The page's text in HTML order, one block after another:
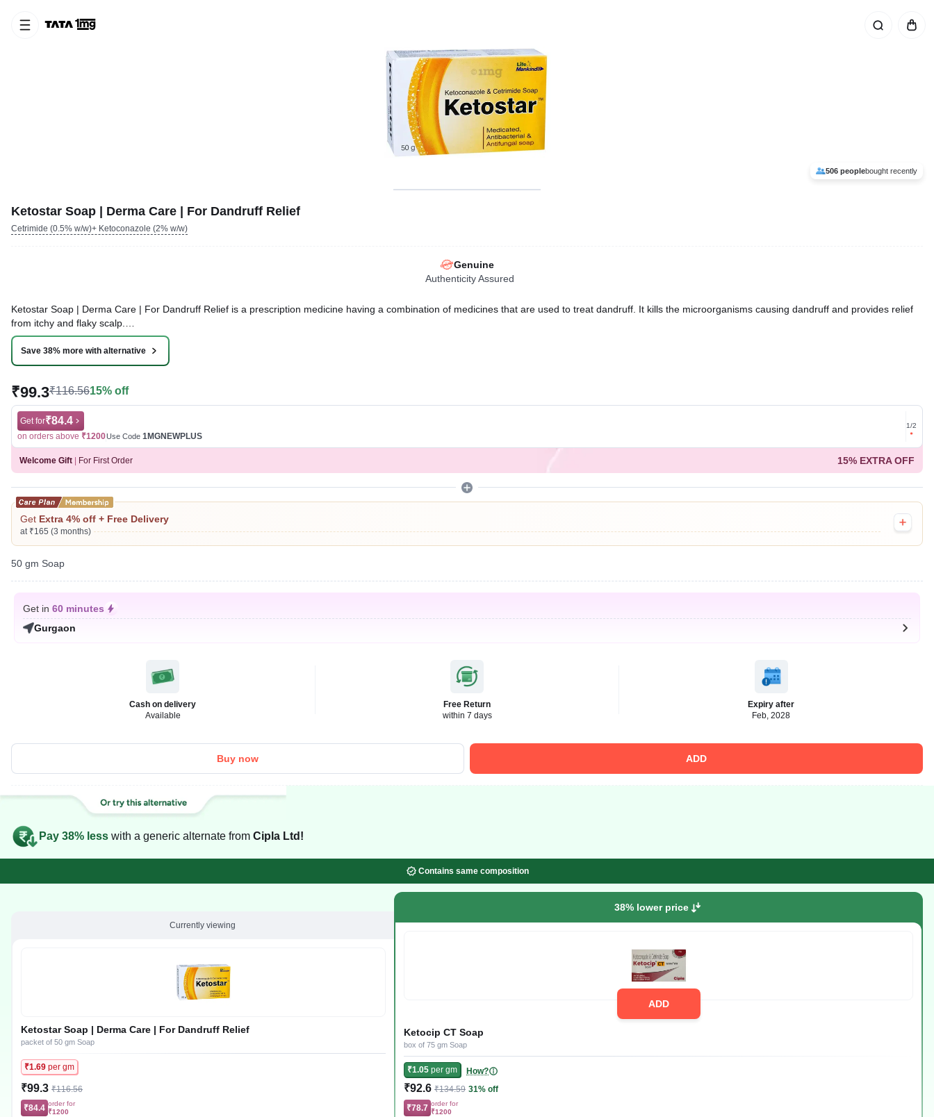
506 peoplebought recently
Ketostar Soap | Derma Care | For Dandruff Relief
Cetrimide (0.5% w/w)+ Ketoconazole (2% w/w)
Genuine
Authenticity Assured
Ketostar Soap | Derma Care | For Dandruff Relief is a prescription medicine having a combination of medicines that are used to treat dandruff. It kills the microorganisms causing dandruff and provides relief
from itchy and flaky scalp.
Written ByDr. Sakshi Jain,MS, BDS,
Reviewed ByDr. Sachin Gupta,MD Pharmacology, MBBS,
Save 38% more with alternative
₹99.3₹116.5615% off
Get for₹84.4
on orders above ₹1200Use Code 1MGNEWPLUS
Get for
on
1/2
Welcome Gift For First Order 15% EXTRA OFF
Get Extra 4% off + Free Delivery
at ₹165 (3 months)
50 gm Soap
Get in 60 minutes
Gurgaon
Cash on delivery
Available
Free Return
within 7 days
Expiry after
Feb, 2028
Buy now ADD
Pay 38% less with a generic alternate from Cipla Ltd!
Contains same composition
Currently viewing
Ketostar Soap | Derma Care | For Dandruff Relief
packet of 50 gm Soap
₹1.69 per gm
₹99.3 ₹116.56
₹84.4 order for
₹1200
38% lower price
ADD
Ketocip CT Soap
box of 75 gm Soap
₹1.05 per gm How?
₹92.6 ₹134.59 31% off
₹78.7 order for
₹1200